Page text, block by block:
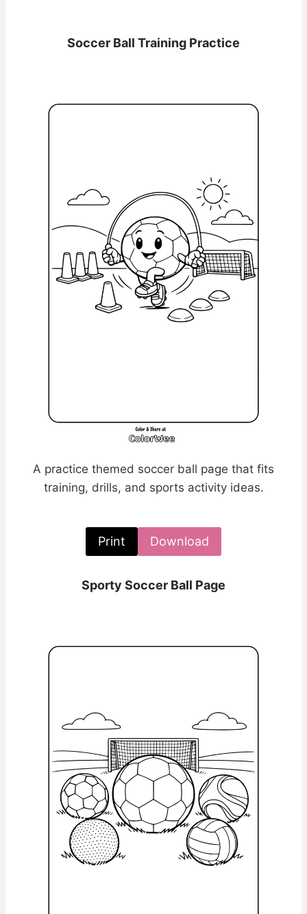
Soccer Ball Training Practice
A practice themed soccer ball page that fits
training, drills, and sports activity ideas.
Print Download
Sporty Soccer Ball Page